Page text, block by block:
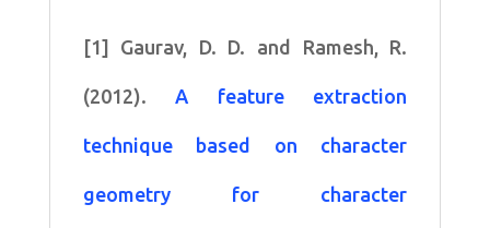
[1] Gaurav, D. D. and Ramesh, R.
(2012). A feature extraction
technique based on character
geometry for character